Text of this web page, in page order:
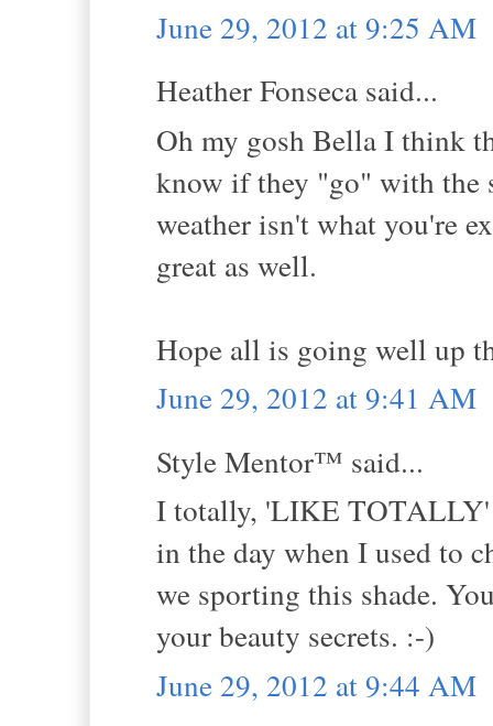
June 29, 2012 at 9:25 AM
Heather Fonseca said...
Oh my gosh Bella I think
know if they "go" with the
weather isn't what you're
great as well.
Hope all is going well up
June 29, 2012 at 9:41 AM
Style Mentor™ said...
I totally, 'LIKE TOTALLY'
in the day when I used to
we sporting this shade.
your beauty secrets. :-)
June 29, 2012 at 9:44 AM